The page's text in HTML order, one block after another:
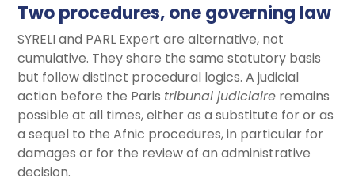
Two procedures, one governing law
SYRELI and PARL Expert are alternative, not
cumulative. They share the same statutory basis
but follow distinct procedural logics. A judicial
action before the Paris tribunal judiciaire remains
possible at all times, either as a substitute for or as
a sequel to the Afnic procedures, in particular for
damages or for the review of an administrative
decision.